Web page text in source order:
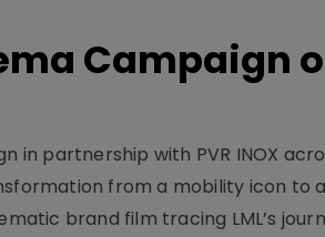
Campaign
in partnership with PVR INOX
from a mobility icon to
brand film tracing LML’s